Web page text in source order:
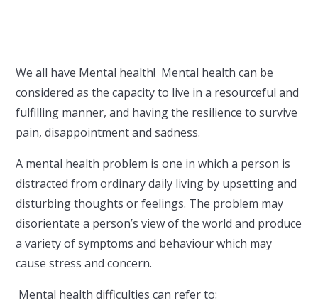
We all have Mental health! Mental health can be
considered as the capacity to live in a resourceful and
fulfilling manner, and having the resilience to survive
pain, disappointment and sadness.
A mental health problem is one in which a person is
distracted from ordinary daily living by upsetting and
disturbing thoughts or feelings. The problem may
disorientate a person’s view of the world and produce
a variety of symptoms and behaviour which may
cause stress and concern.
Mental health difficulties can refer to: